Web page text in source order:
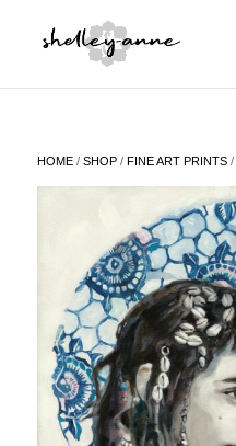
HOME/ SHOP/ FINE ART PRINTS/